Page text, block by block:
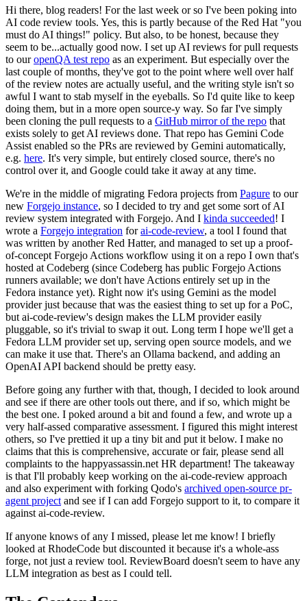
Hi there, blog readers! For the last week or so I've been poking into
AI code review tools. Yes, this is partly because of the Red Hat "you
must do AI things!" policy. But also, to be honest, because they
seem to be...actually good now. I set up AI reviews for pull requests
to ouropenQA test repo as an experiment. But especially over the
last couple of months, they've got to the point where well over half
of the review notes are actually useful, and the writing style isn't so
awful I want to stab myself in the eyeballs. So I'd quite like to keep
doing them, but in a more open source-y way. So far I've simply
been cloning the pull requests to a GitHub mirror of the repo that
exists solely to get AI reviews done. That repo has Gemini Code
Assist enabled so the PRs are reviewed by Gemini automatically,
e.g. here. It's very simple, but entirely closed source, there's no
control over it, and Google could take it away at any time.
We're in the middle of migrating Fedora projects from Pagure to our
new Forgejo instance, so I decided to try and get some sort of AI
review system integrated with Forgejo. And I kinda succeeded! I
wrote a Forgejo integration forai-code-review, a tool I found that
was written by another Red Hatter, and managed to set up a proof-
of-concept Forgejo Actions workflow using it on a repo I own that's
hosted at Codeberg (since Codeberg has public Forgejo Actions
runners available; we don't have Actions entirely set up in the
Fedora instance yet). Right now it's using Gemini as the model
provider just because that was the easiest thing to set up for a PoC,
but ai-code-review's design makes the LLM provider easily
pluggable, so it's trivial to swap it out. Long term I hope we'll get a
Fedora LLM provider set up, serving open source models, and we
can make it use that. There's an Ollama backend, and adding an
OpenAI API backend should be pretty easy.
Before going any further with that, though, I decided to look around
and see if there are other tools out there, and if so, which might be
the best one. I poked around a bit and found a few, and wrote up a
very half-assed comparative assessment. I figured this might interest
others, so I've prettied it up a tiny bit and put it below. I make no
claims that this is comprehensive, accurate or fair, please send all
complaints to the happyassassin.net HR department! The takeaway
is that I'll probably keep working on the ai-code-review approach
and also experiment with forking Qodo's archived open-source pr-
agent project and see if I can add Forgejo support to it, to compare it
against ai-code-review.
If anyone knows of any I missed, please let me know! I briefly
looked at RhodeCode but discounted it because it's a whole-ass
forge, not just a review tool. ReviewBoard doesn't seem to have any
LLM integration as best as I could tell.